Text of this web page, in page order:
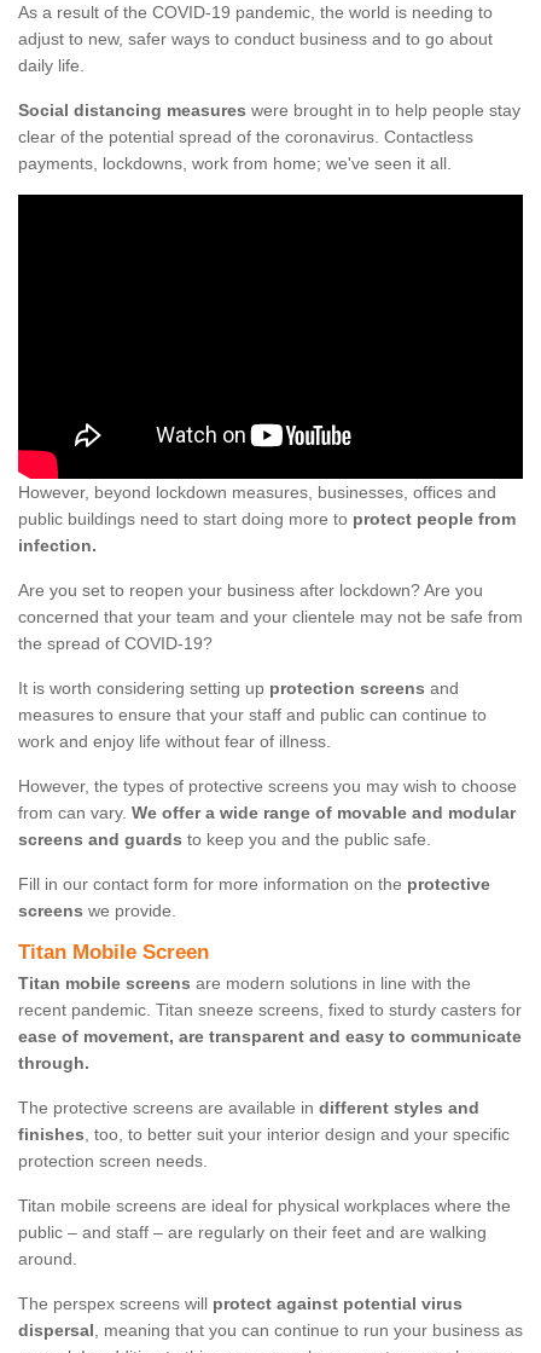
As a result of the COVID-19 pandemic, the world is needing to
adjust to new, safer ways to conduct business and to go about
daily life.
Social distancing measures were brought in to help people stay
clear of the potential spread of the coronavirus. Contactless
payments, lockdowns, work from home; we've seen it all.
However, beyond lockdown measures, businesses, offices and
public buildings need to start doing more to protect people from
infection.
Are you set to reopen your business after lockdown? Are you
concerned that your team and your clientele may not be safe from
the spread of COVID-19?
It is worth considering setting up protection screens and
measures to ensure that your staff and public can continue to
work and enjoy life without fear of illness.
However, the types of protective screens you may wish to choose
from can vary. We offer a wide range of movable and modular
screens and guards to keep you and the public safe.
Fill in our contact form for more information on the protective
screens we provide.
Titan Mobile Screen
Titan mobile screens are modern solutions in line with the
recent pandemic. Titan sneeze screens, fixed to sturdy casters for
ease of movement, are transparent and easy to communicate
through.
The protective screens are available in different styles and
finishes, too, to better suit your interior design and your specific
protection screen needs.
Titan mobile screens are ideal for physical workplaces where the
public – and staff – are regularly on their feet and are walking
around.
The perspex screens will protect against potential virus
dispersal, meaning that you can continue to run your business as